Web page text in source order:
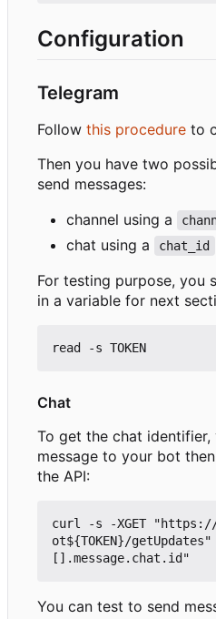
Configuration
Telegram
Follow this procedure to
Then you have two
send messages:
channel using a
chat using a
chat_id
For testing purpose, you
in a variable for next
Chat
To get the chat identifier,
message to your bot
the API:
curl -s -XGET
ot${TOKEN}/
You can test to send